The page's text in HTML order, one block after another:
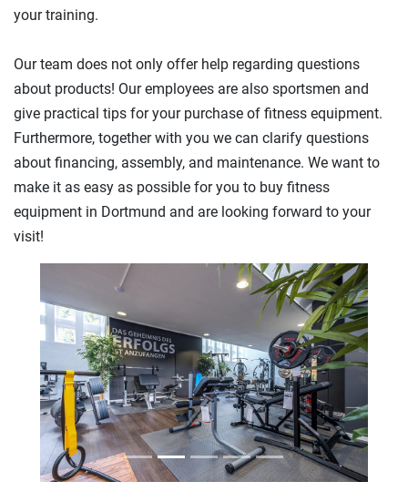
your training.
Our team does not only offer help regarding questions
about products! Our employees are also sportsmen and
give practical tips for your purchase of fitness equipment.
Furthermore, together with you we can clarify questions
about financing, assembly, and maintenance. We want to
make it as easy as possible for you to buy fitness
equipment in Dortmund and are looking forward to your
visit!
Previous